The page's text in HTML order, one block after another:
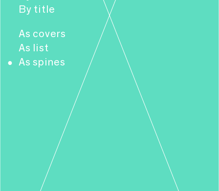
By title
As covers
As list
● As spines